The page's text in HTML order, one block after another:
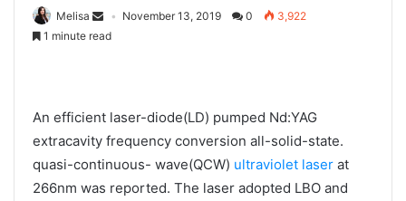
Melisa November 13, 2019 0
3,922
1 minute read
An efficient laser-diode(LD) pumped Nd:YAG
extracavity frequency conversion all-solid-state.
quasi-continuous- wave(QCW) ultraviolet laser at
266nm was reported. The laser adopted LBO and